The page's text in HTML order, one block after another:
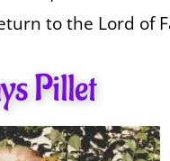
to the Lord of
Pillet